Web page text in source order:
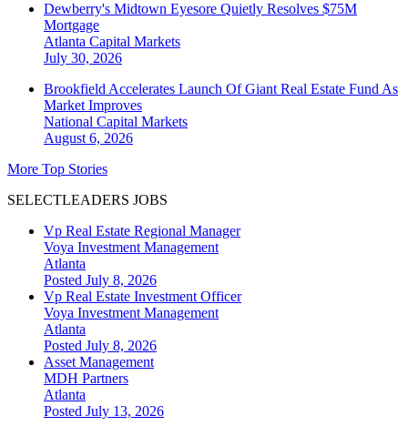
Dewberry's Midtown Eyesore Quietly Resolves $75M
Mortgage
Atlanta Capital Markets
July 30, 2026
Brookfield Accelerates Launch Of Giant Real Estate Fund As
Market Improves
National Capital Markets
August 6, 2026
More Top Stories
SELECTLEADERS JOBS
Vp Real Estate Regional Manager
Voya Investment Management
Atlanta
Posted July 8, 2026
Vp Real Estate Investment Officer
Voya Investment Management
Atlanta
Posted July 8, 2026
Asset Management
MDH Partners
Atlanta
Posted July 13, 2026